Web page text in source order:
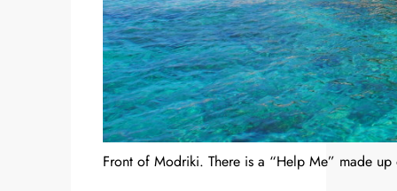
Front of Modriki. There is a “Help Me” made